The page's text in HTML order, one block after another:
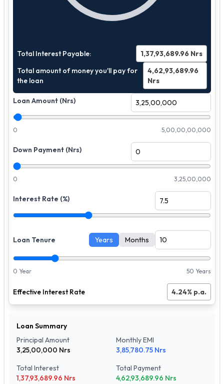
Total Interest Payable: 1,37,93,689.96 Nrs
Total amount of money you'll pay for
the loan
4,62,93,689.96
Nrs
Loan Amount (Nrs)
0 5,00,00,00,000
Down Payment (Nrs)
0 3,25,00,000
Interest Rate (%)
Loan Tenure Years Months
0 Year 50 Years
Effective Interest Rate 4.24% p.a.
Loan Summary
Principal Amount
3,25,00,000 Nrs
Monthly EMI
3,85,780.75 Nrs
Total Interest
1,37,93,689.96 Nrs
Total Payment
4,62,93,689.96 Nrs